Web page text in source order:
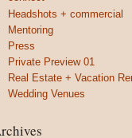
Headshots + commercial
Mentoring
Press
Private Preview 01
Real Estate + Vacation
Wedding Venues